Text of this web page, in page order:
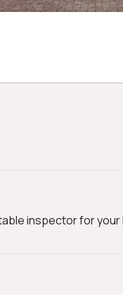
inspector for your